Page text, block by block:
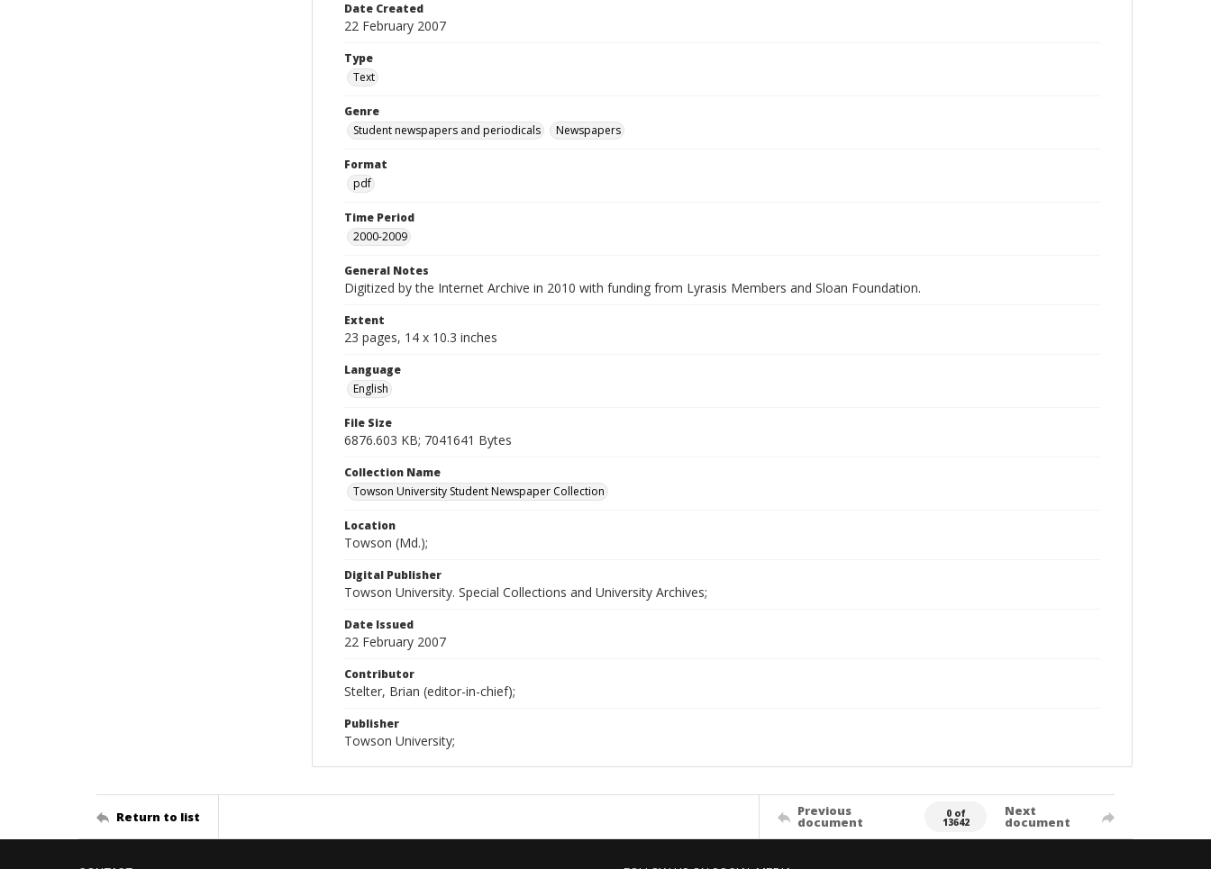
Date Created
22 February 2007
Type
Text
Genre
Student newspapers and periodicals
Newspapers
Format
pdf
Time Period
2000-2009
General Notes
Digitized by the Internet Archive in 2010 with funding from Lyrasis Members and Sloan Foundation.
Extent
23 pages, 14 x 10.3 inches
Language
English
File Size
6876.603 KB; 7041641 Bytes
Collection Name
Towson University Student Newspaper Collection
Location
Towson (Md.);
Digital Publisher
Towson University. Special Collections and University Archives;
Date Issued
22 February 2007
Contributor
Stelter, Brian (editor-in-chief);
Publisher
Towson University;
Return to list Previous
document
0 of
13642
Next
document